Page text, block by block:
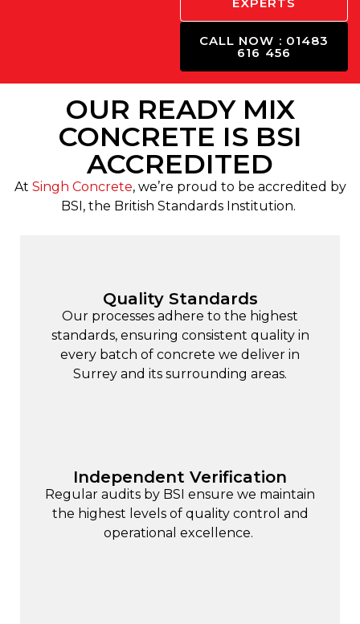
CALL NOW : 01483
616 456
OUR READY MIX
CONCRETE IS BSI
ACCREDITED
At Singh Concrete, we’re proud to be accredited by
BSI, the British Standards Institution.
Quality Standards
Our processes adhere to the highest
standards, ensuring consistent quality in
every batch of concrete we deliver in
Surrey and its surrounding areas.
Independent Verification
Regular audits by BSI ensure we maintain
the highest levels of quality control and
operational excellence.